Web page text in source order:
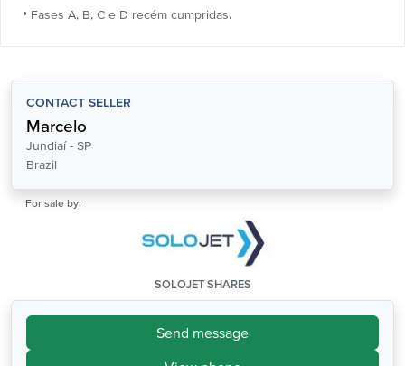
• Fases A, B, C e D recém cumpridas.
CONTACT SELLER
Marcelo
Jundiaí - SP
Brazil
For sale by:
SOLOJET SHARES
Send message